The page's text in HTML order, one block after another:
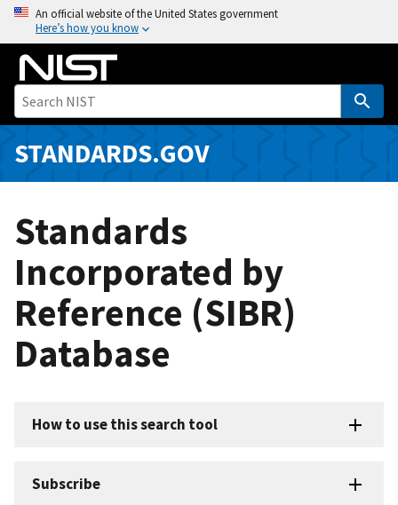
o
i
An official website of the United States government
Here’s how you know
STANDARDS.GOV
Standards
Incorporated by
Reference (SIBR)
Database
How to use this search tool
Subscribe